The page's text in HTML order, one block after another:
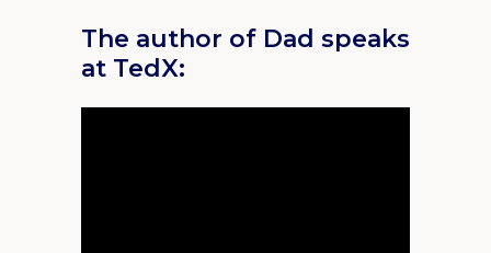
The author of Dad speaks
at TedX: